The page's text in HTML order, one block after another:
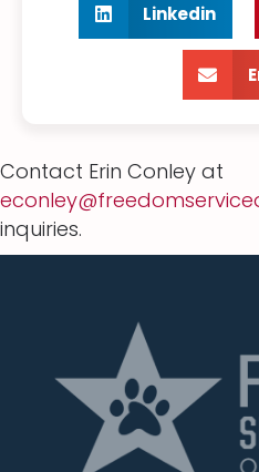
Linkedin
Contact Erin Conley at
inquiries.